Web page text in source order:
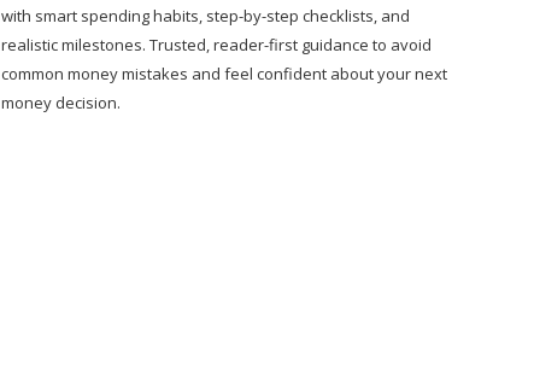
with smart spending habits, step-by-step checklists, and
realistic milestones. Trusted, reader-first guidance to avoid
common money mistakes and feel confident about your next
money decision.